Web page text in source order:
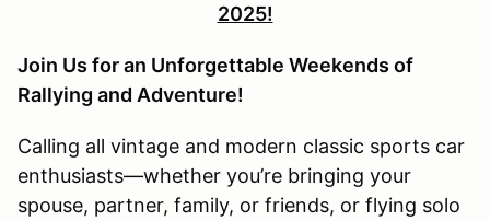
2025!
Join Us for an Unforgettable Weekends of
Rallying and Adventure!
Calling all vintage and modern classic sports car
enthusiasts—whether you’re bringing your
spouse, partner, family, or friends, or flying solo